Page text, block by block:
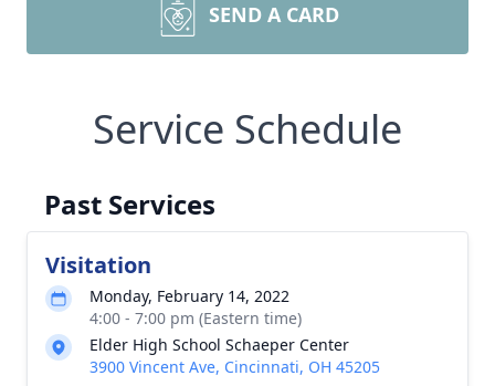
SEND A CARD
Service Schedule
Past Services
Visitation
Monday, February 14, 2022
4:00 - 7:00 pm (Eastern time)
Elder High School Schaeper Center
3900 Vincent Ave, Cincinnati, OH 45205